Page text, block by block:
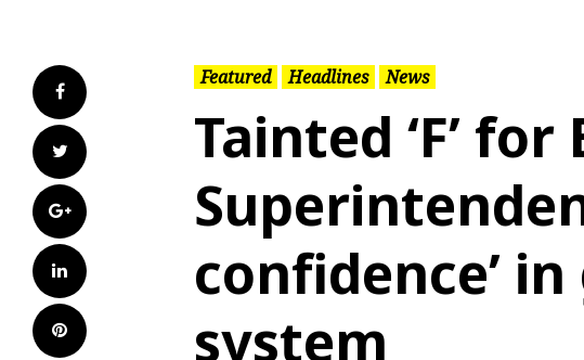
Facebook
Twitter
Google+
LinkedIn
Pinterest
Featured Headlines News
Tainted ‘F’ for
confidence’
system